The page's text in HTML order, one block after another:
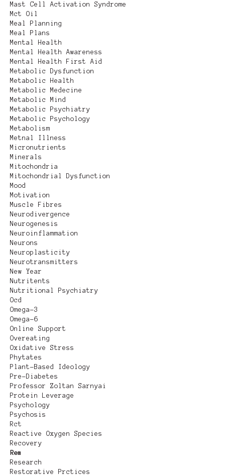
Mast Cell Activation Syndrome
Mct Oil
Meal Planning
Meal Plans
Mental Health
Mental Health Awareness
Mental Health First Aid
Metabolic Dysfunction
Metabolic Health
Metabolic Medecine
Metabolic Mind
Metabolic Psychiatry
Metabolic Psychology
Metabolism
Metnal Illness
Micronutrients
Minerals
Mitochondria
Mitochondrial Dysfunction
Mood
Motivation
Muscle Fibres
Neurodivergence
Neurogenesis
Neuroinflammation
Neurons
Neuroplasticity
Neurotransmitters
New Year
Nutritents
Nutritional Psychiatry
Ocd
Omega-3
Omega-6
Online Support
Overeating
Oxidative Stress
Phytates
Plant-Based Ideology
Pre-Diabetes
Professor Zoltan Sarnyai
Protein Leverage
Psychology
Psychosis
Rct
Reactive Oxygen Species
Recovery
Rem
Research
Restorative Prctices